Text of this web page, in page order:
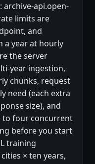
archive-api.open-
limits are
and
a year at hourly
the server
year ingestion,
chunks, request
need (each extra
size), and
to four concurrent
before you start
training
× ten years,